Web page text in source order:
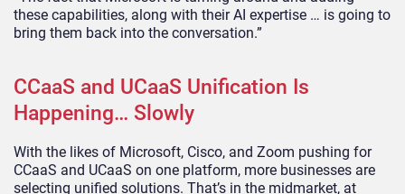
these capabilities, along with their AI expertise … is going to
bring them back into the conversation.”
CCaaS and UCaaS Unification Is
Happening… Slowly
With the likes of Microsoft, Cisco, and Zoom pushing for
CCaaS and UCaaS on one platform, more businesses are
selecting unified solutions. That’s in the midmarket, at